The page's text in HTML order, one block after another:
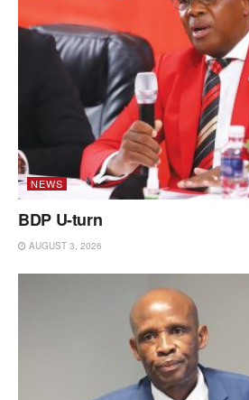
NEWS
BDP U-turn
AUGUST 3, 2026